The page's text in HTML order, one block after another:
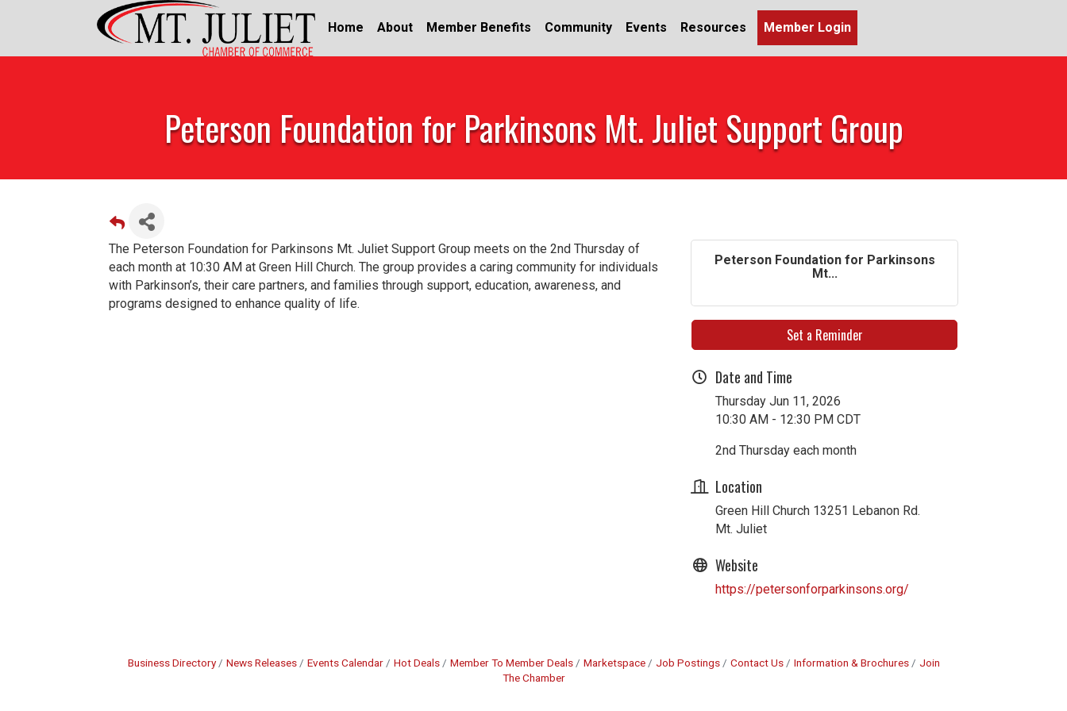
Home About Member Benefits Community Events Resources Member Login
Peterson Foundation for Parkinsons Mt. Juliet Support Group
The Peterson Foundation for Parkinsons Mt. Juliet Support Group meets on the 2nd Thursday of
each month at 10:30 AM at Green Hill Church. The group provides a caring community for individuals
with Parkinson’s, their care partners, and families through support, education, awareness, and
programs designed to enhance quality of life.
Peterson Foundation for Parkinsons
Mt...
Set a Reminder
Date and Time
Thursday Jun 11, 2026
10:30 AM - 12:30 PM CDT
2nd Thursday each month
Location
Green Hill Church 13251 Lebanon Rd.
Mt. Juliet
Website
https://petersonforparkinsons.org/
Business Directory News Releases Events Calendar Hot Deals Member To Member Deals Marketspace Job Postings Contact Us Information & Brochures
Join
The Chamber